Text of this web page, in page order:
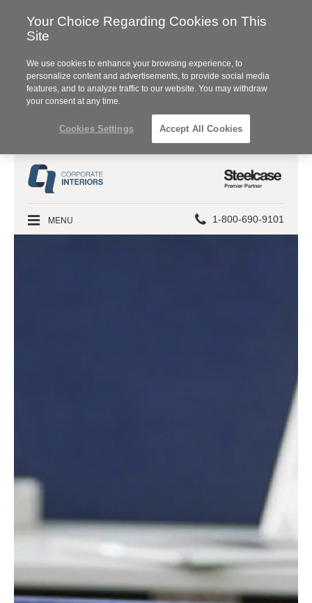
Steelcase
MENU
Phone
1-800-690-9101
Your Choice Regarding Cookies on This
Site
We use cookies to enhance your browsing experience, to
personalize content and advertisements, to provide social media
features, and to analyze traffic to our website. You may withdraw
your consent at any time.
Cookies Settings Accept All Cookies